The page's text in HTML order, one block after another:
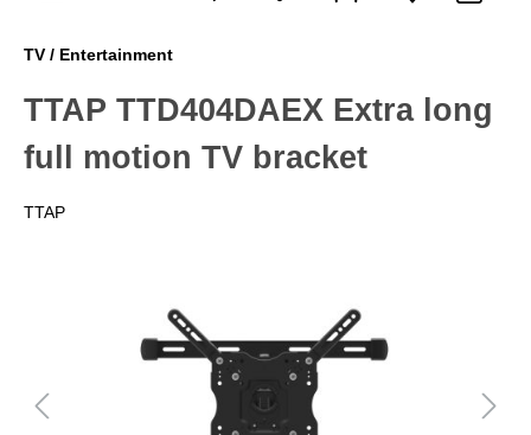
TV / Entertainment
TTAP TTD404DAEX Extra long
full motion TV bracket
TTAP